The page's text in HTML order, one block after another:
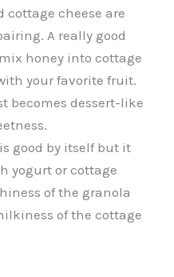
cottage cheese are
A really good
honey into cottage
your favorite fruit.
becomes dessert-like
good by itself but it
yogurt or cottage
of the granola
of the cottage